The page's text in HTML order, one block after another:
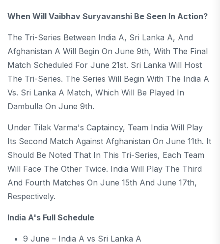
When Will Vaibhav Suryavanshi Be Seen In Action?
The Tri-Series Between India A, Sri Lanka A, And
Afghanistan A Will Begin On June 9th, With The Final
Match Scheduled For June 21st. Sri Lanka Will Host
The Tri-Series. The Series Will Begin With The India A
Vs. Sri Lanka A Match, Which Will Be Played In
Dambulla On June 9th.
Under Tilak Varma's Captaincy, Team India Will Play
Its Second Match Against Afghanistan On June 11th. It
Should Be Noted That In This Tri-Series, Each Team
Will Face The Other Twice. India Will Play The Third
And Fourth Matches On June 15th And June 17th,
Respectively.
India A's Full Schedule
9 June – India A vs Sri Lanka A